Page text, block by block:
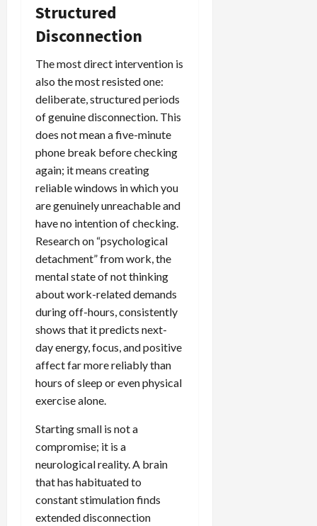
Structured
Disconnection
The most direct intervention is
also the most resisted one:
deliberate, structured periods
of genuine disconnection. This
does not mean a five-minute
phone break before checking
again; it means creating
reliable windows in which you
are genuinely unreachable and
have no intention of checking.
Research on “psychological
detachment” from work, the
mental state of not thinking
about work-related demands
during off-hours, consistently
shows that it predicts next-
day energy, focus, and positive
affect far more reliably than
hours of sleep or even physical
exercise alone.
Starting small is not a
compromise; it is a
neurological reality. A brain
that has habituated to
constant stimulation finds
extended disconnection